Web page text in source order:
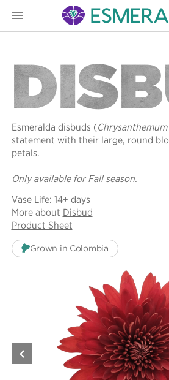
Menu
Esmeralda disbuds (
statement with their large, round
petals.
Only available for Fall season.
Vase Life: 14+ days
More about Disbud
Product Sheet
Grown in Colombia